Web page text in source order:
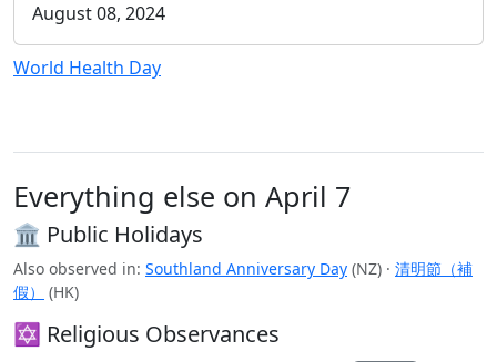
August 08, 2024
World Health Day
Everything else on April 7
🏛️ Public Holidays
Also observed in: Southland Anniversary Day (NZ) · 清明節（補
假）
(HK)
✡️ Religious Observances